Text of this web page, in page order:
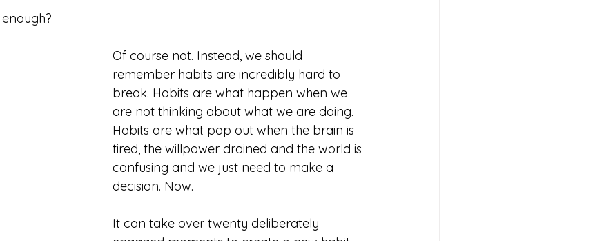
Of course not. Instead, we should
remember habits are incredibly hard to
break. Habits are what happen when we
are not thinking about what we are doing.
Habits are what pop out when the brain is
tired, the willpower drained and the world is
confusing and we just need to make a
decision. Now.
It can take over twenty deliberately